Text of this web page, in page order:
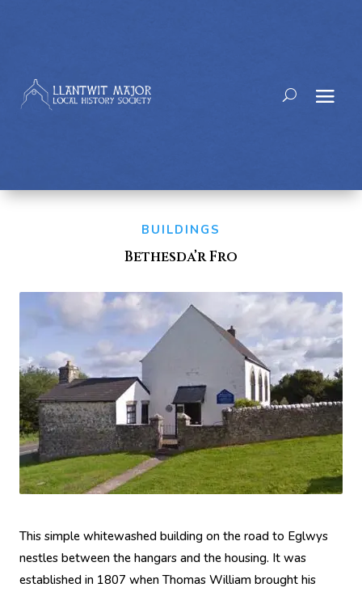
BUILDINGS
Bethesda’r Fro
This simple whitewashed building on the road to Eglwys
nestles between the hangars and the housing. It was
established in 1807 when Thomas William brought his